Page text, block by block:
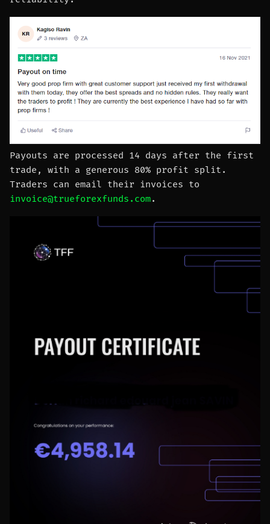
Payouts are processed 14 days after the first
trade, with a generous 80% profit split.
Traders can email their invoices to
invoice@trueforexfunds.com.